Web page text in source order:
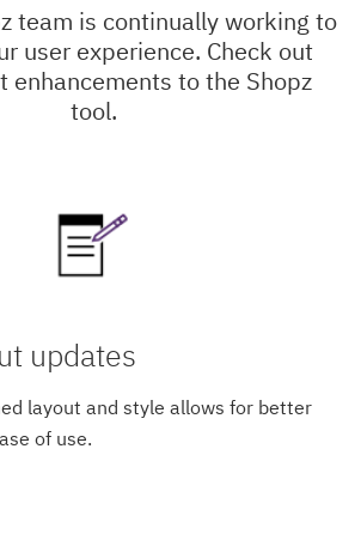
team is continually working to
user experience. Check out
enhancements to the Shopz
tool.
updates
layout and style allows for better
of use.